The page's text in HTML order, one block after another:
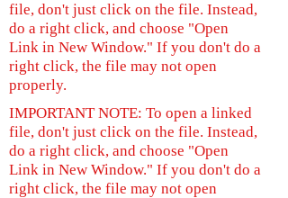
file, don't just click on the file. Instead,
do a right click, and choose "Open
Link in New Window." If you don't do a
right click, the file may not open
properly.
IMPORTANT NOTE: To open a linked
file, don't just click on the file. Instead,
do a right click, and choose "Open
Link in New Window." If you don't do a
right click, the file may not open